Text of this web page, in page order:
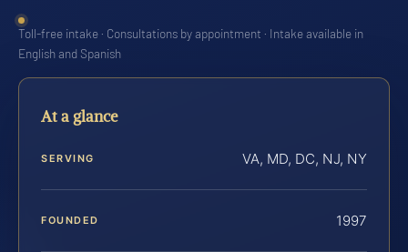
Toll-free intake · Consultations by appointment · Intake available in
English and Spanish
At a glance
SERVING VA, MD, DC, NJ, NY
FOUNDED 1997